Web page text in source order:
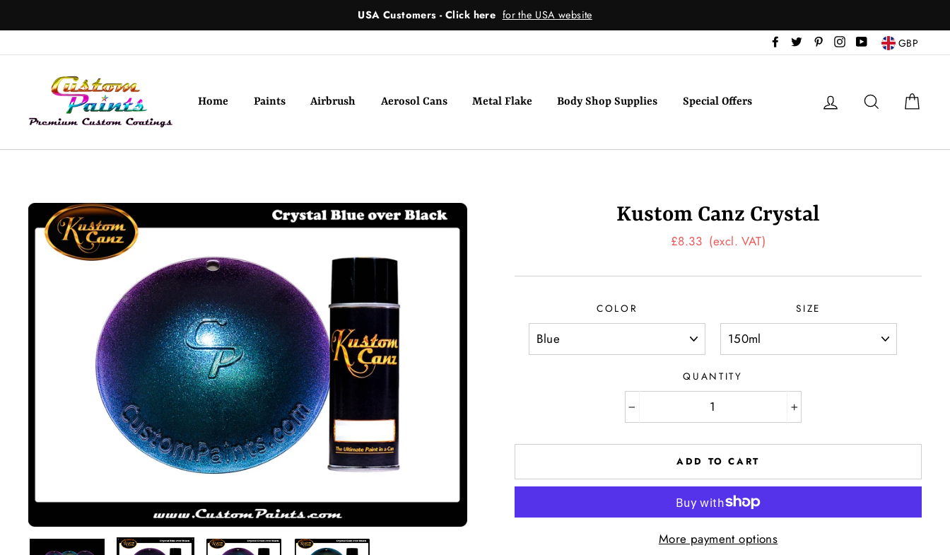
to
USA Customers - Click here for the USA website
Facebook
Twitter PinterestInstagram
YouTubeGBP
Home Paints Airbrush Aerosol Cans Metal Flake Body Shop Supplies Special Offers Log in Search
Kustom Canz Crystal
Regular
£8.33 (excl. VAT)
COLOR SIZE
QUANTITY
+
ADD TO CART
More payment options